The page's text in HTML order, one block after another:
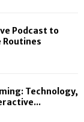
Podcast to
Routines
Technology,